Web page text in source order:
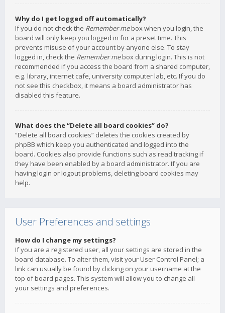
Why do I get logged off automatically?
If you do not check the Remember mebox when you login, the
board will only keep you logged in for a preset time. This
prevents misuse of your account by anyone else. To stay
logged in, check the Remember mebox during login. This is not
recommended if you access the board from a shared computer,
e.g. library, internet cafe, university computer lab, etc. If you do
not see this checkbox, it means a board administrator has
disabled this feature.
What does the “Delete all board cookies” do?
“Delete all board cookies” deletes the cookies created by
phpBB which keep you authenticated and logged into the
board. Cookies also provide functions such as read tracking if
they have been enabled by a board administrator. If you are
having login or logout problems, deleting board cookies may
help.
User Preferences and settings
How do I change my settings?
If you are a registered user, all your settings are stored in the
board database. To alter them, visit your User Control Panel; a
link can usually be found by clicking on your username at the
top of board pages. This system will allow you to change all
your settings and preferences.